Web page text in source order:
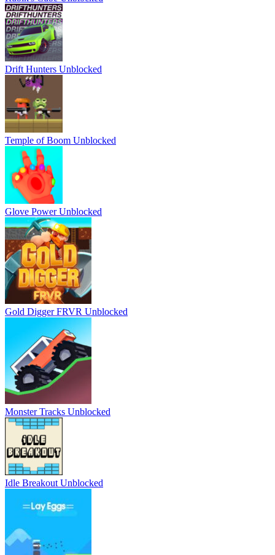
Drift Hunters Unblocked
Temple of Boom Unblocked
Glove Power Unblocked
Gold Digger FRVR Unblocked
Monster Tracks Unblocked
Idle Breakout Unblocked